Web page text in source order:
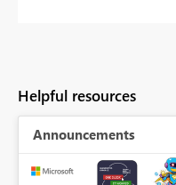
Helpful resources
Announcements